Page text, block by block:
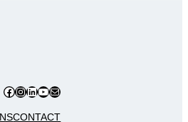
Facebook
Instagram
LinkedIn
YouTube
Mail
CONTACT